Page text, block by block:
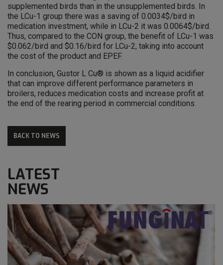
supplemented birds than in the unsupplemented birds. In
the LCu-1 group there was a saving of 0.0034$/bird in
medication investment, while in LCu-2 it was 0.0064$/bird.
Thus, compared to the CON group, the benefit of LCu-1 was
$0.062/bird and $0.16/bird for LCu-2, taking into account
the cost of the product and EPEF.
In conclusion, Gustor L Cu® is shown as a liquid acidifier
that can improve different performance parameters in
broilers, reduces medication costs and increase profit at
the end of the rearing period in commercial conditions.
BACK TO NEWS
LATEST
NEWS